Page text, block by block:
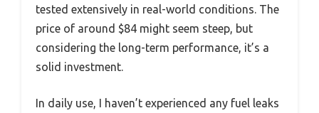
tested extensively in real-world conditions. The
price of around $84 might seem steep, but
considering the long-term performance, it’s a
solid investment.
In daily use, I haven’t experienced any fuel leaks